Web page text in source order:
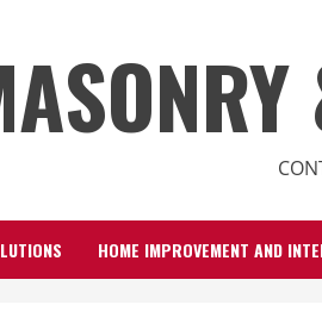
HOME IMPROVEMENT AND